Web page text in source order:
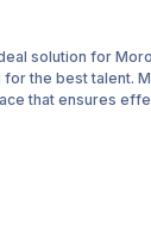
solution for
the best talent.
that ensures